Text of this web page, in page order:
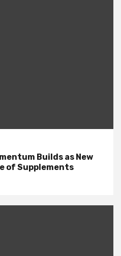
Builds as New
of Supplements